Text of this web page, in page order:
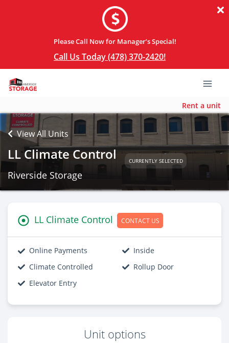
Please Call Now for Manager’s Special!
Call Us Today (478) 370-2420!
Rent a unit
View All Units
LL Climate Control CURRENTLY SELECTED
Riverside Storage
LL Climate Control CONTACT US
Online Payments
Inside
Climate Controlled
Rollup Door
Elevator Entry
Unit options